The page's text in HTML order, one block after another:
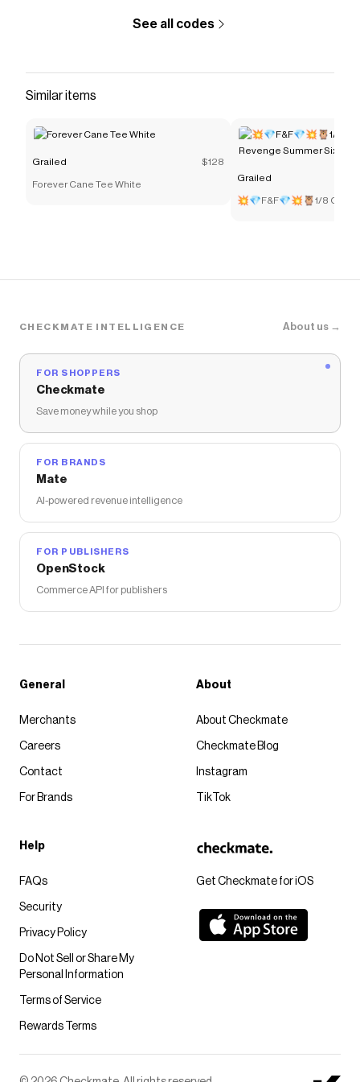
See all codes
Similar items
Grailed $128
Forever Cane Tee White
Grailed
💥💎F&F💎💥🦉1/8 OVO
CHECKMATE INTELLIGENCE About us →
FOR SHOPPERS
Checkmate
Save money while you shop
FOR BRANDS
Mate
AI-powered revenue intelligence
FOR PUBLISHERS
OpenStock
Commerce API for publishers
Get Checkmate for iOS
General
Merchants
Careers
Contact
For Brands
About
About Checkmate
Checkmate Blog
Instagram
TikTok
Help
FAQs
Security
Privacy Policy
Do Not Sell or Share My
Personal Information
Terms of Service
Rewards Terms